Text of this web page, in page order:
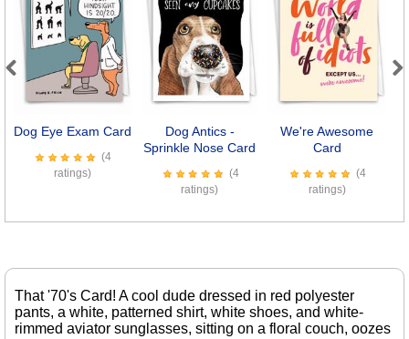
Dog Eye Exam Card
(4
ratings)
Dog Antics -
Sprinkle Nose Card
(4
ratings)
We're Awesome
Card
(4
ratings)
Previous
That '70's Card! A cool dude dressed in red polyester
pants, a white, patterned shirt, white shoes, and white-
rimmed aviator sunglasses, sitting on a floral couch, oozes